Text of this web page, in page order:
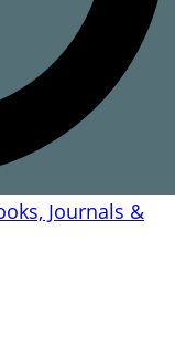
Journals &